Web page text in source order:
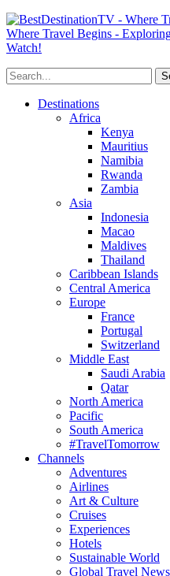
Where Travel Begins -
Watch!
Destinations
Africa
Kenya
Mauritius
Namibia
Rwanda
Zambia
Asia
Indonesia
Macao
Maldives
Thailand
Caribbean Islands
Central America
Europe
France
Portugal
Switzerland
Middle East
Saudi Arabia
Qatar
North America
Pacific
South America
#TravelTomorrow
Channels
Adventures
Airlines
Art & Culture
Cruises
Experiences
Hotels
Sustainable World
Global Travel News